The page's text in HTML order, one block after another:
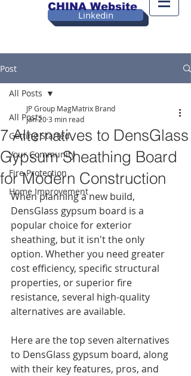
Linkedin
CHINA Website
Post
All Posts
Getting Started
Your Community
Fire Protection
Home Improvement
All Posts
7 Alternatives to DensGlass
Gypsum Sheathing Board
for Modern Construction
JP Group MagMatrix Brand
Jan 203 min read
When planning a new build,
DensGlass gypsum board is a
popular choice for exterior
sheathing, but it isn't the only
option. Whether you need greater
cost efficiency, specific structural
properties, or superior fire
resistance, several high-quality
alternatives are available.
Here are the top seven alternatives
to DensGlass gypsum board, along
with their key features, pros, and